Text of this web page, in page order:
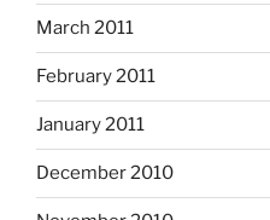
March 2011
February 2011
January 2011
December 2010